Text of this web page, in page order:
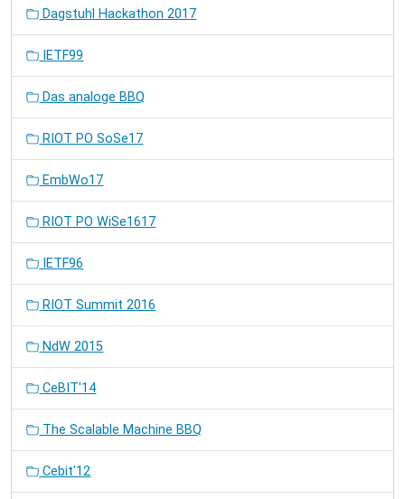
Dagstuhl Hackathon 2017
IETF99
Das analoge BBQ
RIOT PO SoSe17
EmbWo17
RIOT PO WiSe1617
IETF96
RIOT Summit 2016
NdW 2015
CeBIT'14
The Scalable Machine BBQ
Cebit'12